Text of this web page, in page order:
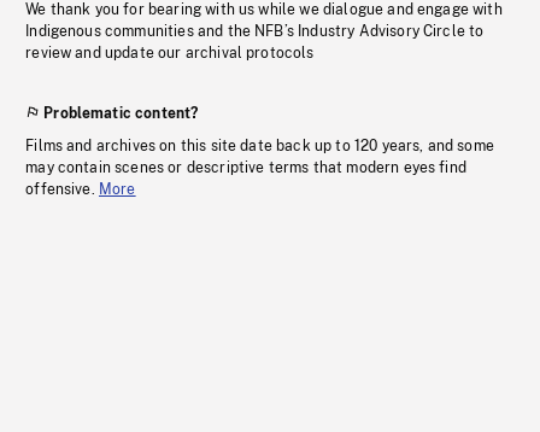
We thank you for bearing with us while we dialogue and engage with
Indigenous communities and the NFB’s Industry Advisory Circle to
review and update our archival protocols
Problematic content?
Films and archives on this site date back up to 120 years, and some
may contain scenes or descriptive terms that modern eyes find
offensive. More